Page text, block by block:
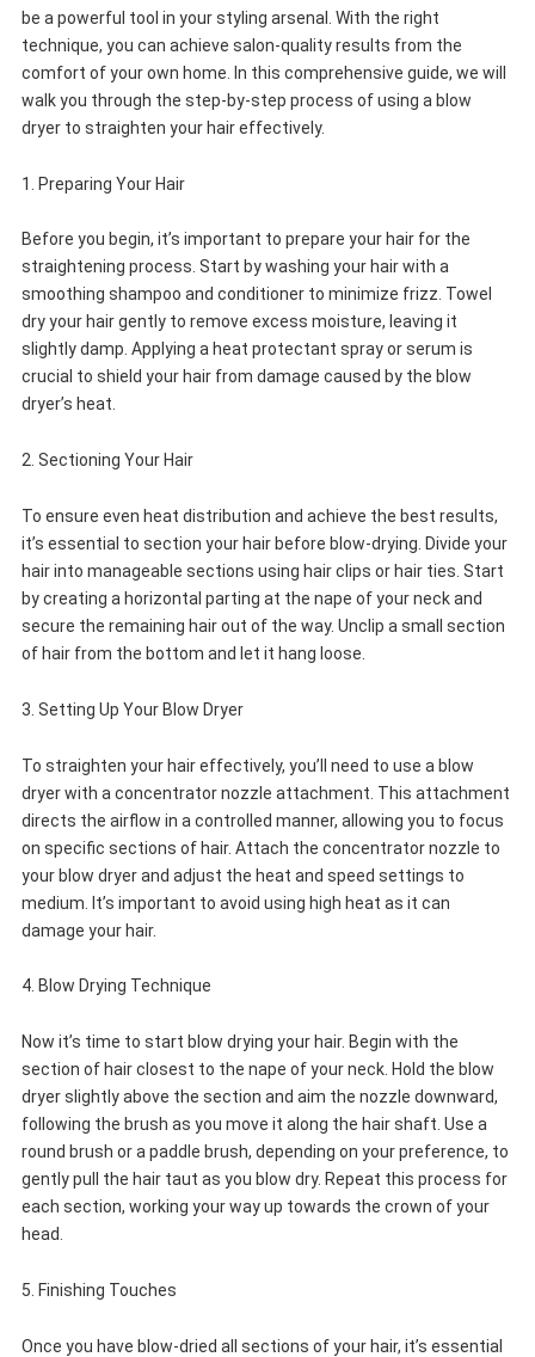
be a powerful tool in your styling arsenal. With the right
technique, you can achieve salon-quality results from the
comfort of your own home. In this comprehensive guide, we will
walk you through the step-by-step process of using a blow
dryer to straighten your hair effectively.
1. Preparing Your Hair
Before you begin, it’s important to prepare your hair for the
straightening process. Start by washing your hair with a
smoothing shampoo and conditioner to minimize frizz. Towel
dry your hair gently to remove excess moisture, leaving it
slightly damp. Applying a heat protectant spray or serum is
crucial to shield your hair from damage caused by the blow
dryer’s heat.
2. Sectioning Your Hair
To ensure even heat distribution and achieve the best results,
it’s essential to section your hair before blow-drying. Divide your
hair into manageable sections using hair clips or hair ties. Start
by creating a horizontal parting at the nape of your neck and
secure the remaining hair out of the way. Unclip a small section
of hair from the bottom and let it hang loose.
3. Setting Up Your Blow Dryer
To straighten your hair effectively, you’ll need to use a blow
dryer with a concentrator nozzle attachment. This attachment
directs the airflow in a controlled manner, allowing you to focus
on specific sections of hair. Attach the concentrator nozzle to
your blow dryer and adjust the heat and speed settings to
medium. It’s important to avoid using high heat as it can
damage your hair.
4. Blow Drying Technique
Now it’s time to start blow drying your hair. Begin with the
section of hair closest to the nape of your neck. Hold the blow
dryer slightly above the section and aim the nozzle downward,
following the brush as you move it along the hair shaft. Use a
round brush or a paddle brush, depending on your preference, to
gently pull the hair taut as you blow dry. Repeat this process for
each section, working your way up towards the crown of your
head.
5. Finishing Touches
Once you have blow-dried all sections of your hair, it’s essential